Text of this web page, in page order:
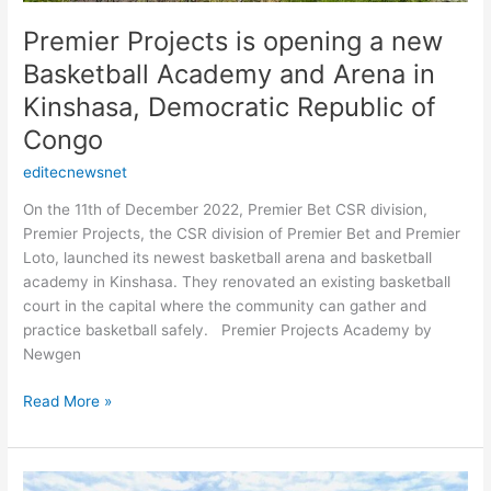
Premier Projects is opening a new
Basketball Academy and Arena in
Kinshasa, Democratic Republic of
Congo
editecnewsnet
On the 11th of December 2022, Premier Bet CSR division,
Premier Projects, the CSR division of Premier Bet and Premier
Loto, launched its newest basketball arena and basketball
academy in Kinshasa. They renovated an existing basketball
court in the capital where the community can gather and
practice basketball safely. Premier Projects Academy by
Newgen
and
Arena
in
Kinshasa,
Democratic
Republic
Congo
Read More »
Premier